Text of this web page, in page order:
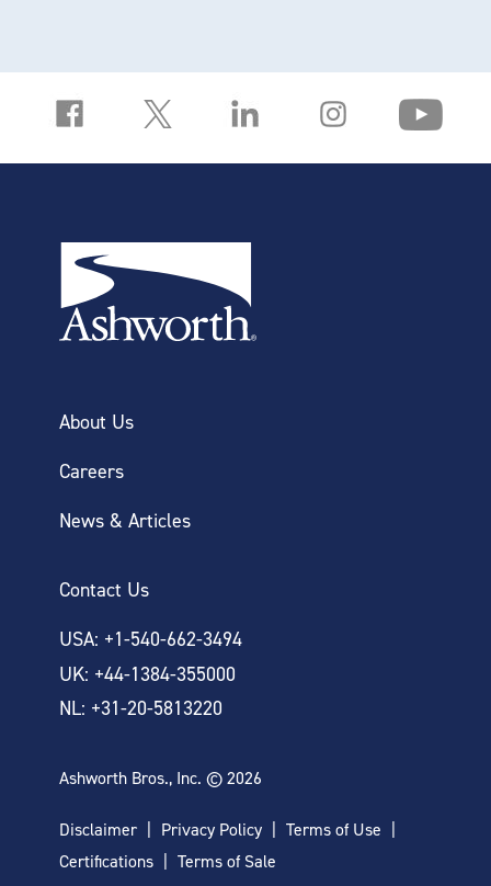
About Us
Careers
News & Articles
Contact Us
USA: +1-540-662-3494
UK: +44-1384-355000
NL: +31-20-5813220
Ashworth Bros., Inc. © 2026
Disclaimer Privacy Policy
Terms of Use
Certifications
Terms of Sale